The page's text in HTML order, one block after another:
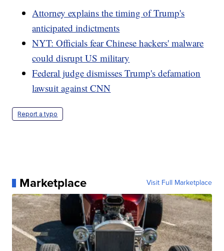
Attorney explains the timing of Trump's
anticipated indictments
NYT: Officials fear Chinese hackers' malware
could disrupt US military
Federal judge dismisses Trump's defamation
lawsuit against CNN
Report a typo
Marketplace Visit Full Marketplace